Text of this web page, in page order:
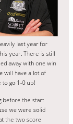
last year for
year. There is still
away with one win
will have a lot of
go 1-0 up!
before the start
we were solid
the two score